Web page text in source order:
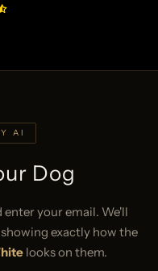
AI
Dog
your email. We'll
exactly how the
looks on them.